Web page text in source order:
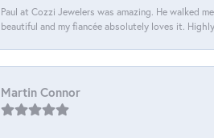
Paul at Cozzi Jewelers was amazing. He walked
beautiful and my fiancée absolutely loves it.
Martin Connor